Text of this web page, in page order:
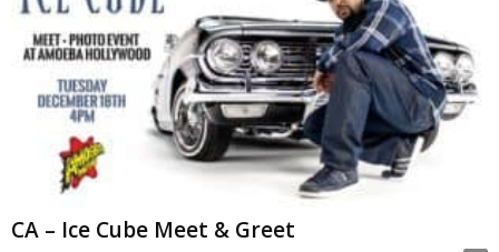
CA – Ice Cube Meet & Greet